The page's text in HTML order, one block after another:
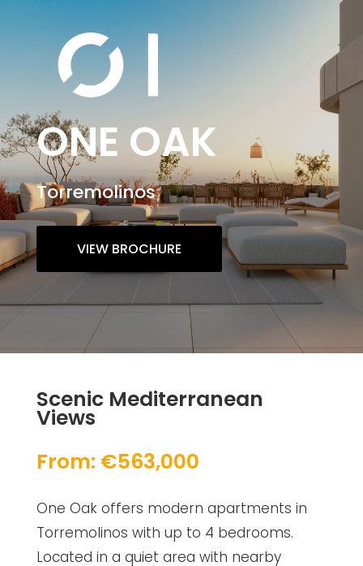
ONE OAK
Torremolinos
VIEW BROCHURE
Scenic Mediterranean
Views
From: €563,000
One Oak offers modern apartments in
Torremolinos with up to 4 bedrooms.
Located in a quiet area with nearby